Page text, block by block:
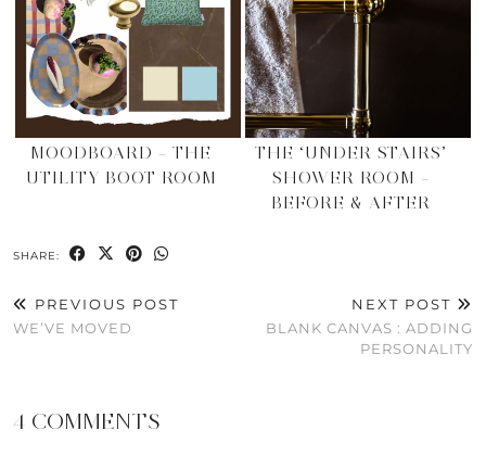
MOODBOARD – THE
UTILITY BOOT ROOM
THE ‘UNDER STAIRS’
SHOWER ROOM –
BEFORE & AFTER
SHARE:
PREVIOUS POST
WE’VE MOVED
NEXT POST
BLANK CANVAS : ADDING
PERSONALITY
4 COMMENTS